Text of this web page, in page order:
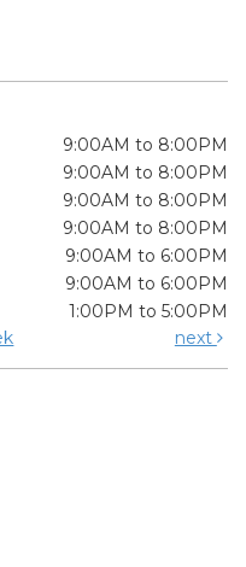
9:00AM to 8:00PM
9:00AM to 8:00PM
9:00AM to 8:00PM
9:00AM to 8:00PM
9:00AM to 6:00PM
9:00AM to 6:00PM
1:00PM to 5:00PM
next